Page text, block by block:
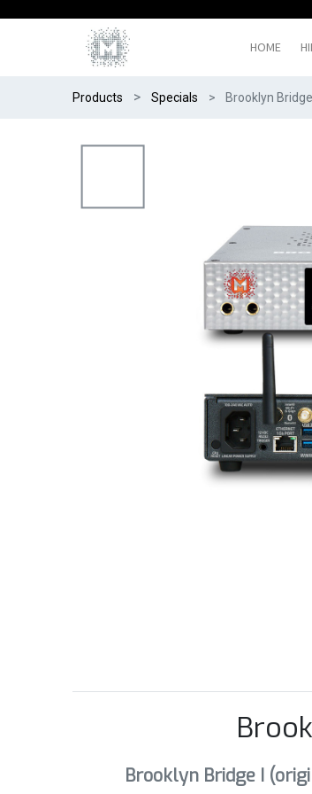
HOME
Products Specials Brooklyn
Brooklyn Bridge I